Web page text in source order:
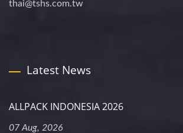
thai@tshs.com.tw
Latest News
ALLPACK INDONESIA 2026
07 Aug, 2026